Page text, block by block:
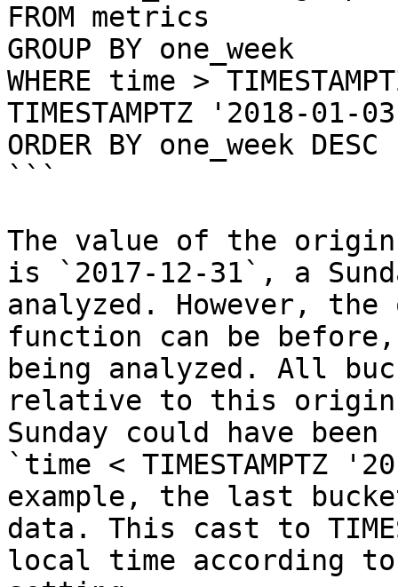
FROM metrics
GROUP BY one_week
WHERE time >
TIMESTAMPTZ '2018-01-
ORDER BY one_week
```
The value of the
is `2017-12-31`, a
analyzed. However,
function can be
being analyzed. All
relative to this
Sunday could have
`time <
example, the last
data. This cast to
local time according